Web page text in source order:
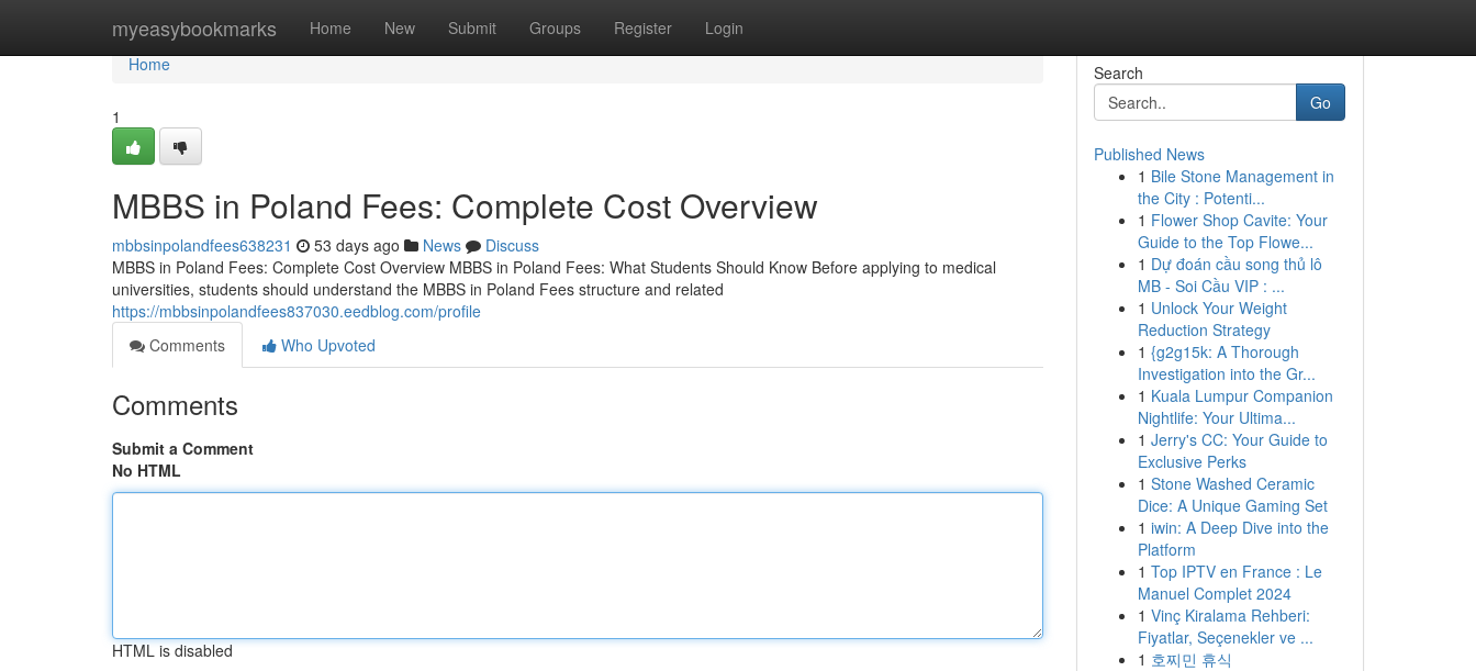
myeasybookmarks Home New Submit Groups Register Login
Home
Home
1
MBBS in Poland Fees: Complete Cost Overview
mbbsinpolandfees638231 53 days ago News
Discuss
MBBS in Poland Fees: Complete Cost Overview MBBS in Poland Fees: What Students Should Know Before applying to medical
universities, students should understand the MBBS in Poland Fees structure and related
https://mbbsinpolandfees837030.eedblog.com/profile
Comments
Who Upvoted
Comments
Submit a Comment
No HTML
HTML is disabled
Search
Go
Published News
1 Bile Stone Management in
the City : Potenti...
1 Flower Shop Cavite: Your
Guide to the Top Flowe...
1 Dự đoán cầu song thủ lô
MB - Soi Cầu VIP : ...
1 Unlock Your Weight
Reduction Strategy
1 {g2g15k: A Thorough
Investigation into the Gr...
1 Kuala Lumpur Companion
Nightlife: Your Ultima...
1 Jerry's CC: Your Guide to
Exclusive Perks
1 Stone Washed Ceramic
Dice: A Unique Gaming Set
1 iwin: A Deep Dive into the
Platform
1 Top IPTV en France : Le
Manuel Complet 2024
1 Vinç Kiralama Rehberi:
Fiyatlar, Seçenekler ve ...
1 호찌민 휴식